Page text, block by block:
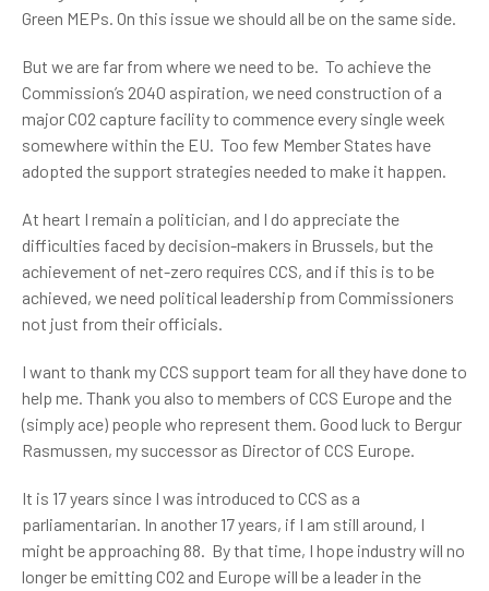
Green MEPs. On this issue we should all be on the same side.
But we are far from where we need to be. To achieve the
Commission’s 2040 aspiration, we need construction of a
major CO2 capture facility to commence every single week
somewhere within the EU. Too few Member States have
adopted the support strategies needed to make it happen.
At heart I remain a politician, and I do appreciate the
difficulties faced by decision-makers in Brussels, but the
achievement of net-zero requires CCS, and if this is to be
achieved, we need political leadership from Commissioners
not just from their officials.
I want to thank my CCS support team for all they have done to
help me. Thank you also to members of CCS Europe and the
(simply ace) people who represent them. Good luck to Bergur
Rasmussen, my successor as Director of CCS Europe.
It is 17 years since I was introduced to CCS as a
parliamentarian. In another 17 years, if I am still around, I
might be approaching 88. By that time, I hope industry will no
longer be emitting CO2 and Europe will be a leader in the